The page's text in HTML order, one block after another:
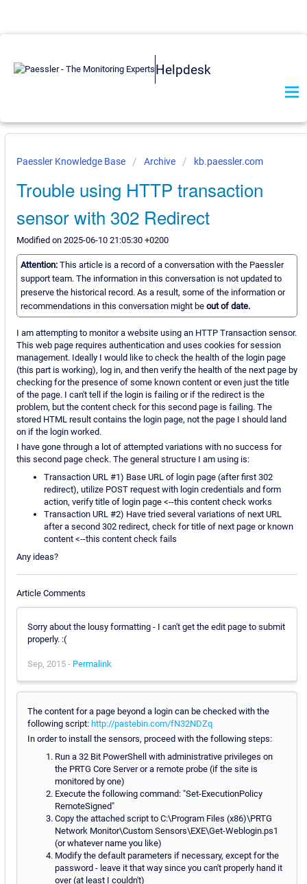
Helpdesk
Paessler Knowledge Base Archive kb.paessler.com
Trouble using HTTP transaction
sensor with 302 Redirect
Modified on 2025-06-10 21:05:30 +0200
Attention: This article is a record of a conversation with the Paessler
support team. The information in this conversation is not updated to
preserve the historical record. As a result, some of the information or
recommendations in this conversation might be out of date.
I am attempting to monitor a website using an HTTP Transaction sensor.
This web page requires authentication and uses cookies for session
management. Ideally I would like to check the health of the login page
(this part is working), log in, and then verify the health of the next page by
checking for the presence of some known content or even just the title
of the page. I can't tell if the login is failing or if the redirect is the
problem, but the content check for this second page is failing. The
stored HTML result contains the login page, not the page I should land
on if the login worked.
I have gone through a lot of attempted variations with no success for
this second page check. The general structure I am using is:
Transaction URL #1) Base URL of login page (after first 302
redirect), utilize POST request with login credentials and form
action, verify title of login page <--this content check works
Transaction URL #2) Have tried several variations of next URL
after a second 302 redirect, check for title of next page or known
content <--this content check fails
Any ideas?
Article Comments
Sorry about the lousy formatting - I can't get the edit page to submit
properly. :(
Sep, 2015 - Permalink
The content for a page beyond a login can be checked with the
following script: http://pastebin.com/fN32NDZq
In order to install the sensors, proceed with the following steps:
Run a 32 Bit PowerShell with administrative privileges on
the PRTG Core Server or a remote probe (if the site is
monitored by one)
Execute the following command: "Set-ExecutionPolicy
RemoteSigned"
Copy the attached script to C:\Program Files (x86)\PRTG
Network Monitor\Custom Sensors\EXE\Get-Weblogin.ps1
(or whatever name you like)
Modify the default parameters if necessary, except for the
password - leave it that way since you can't properly hand it
over (at least I couldn't)